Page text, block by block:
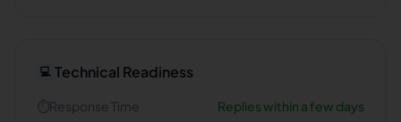
💻 Technical Readiness
⏱️Response Time
Replies within a few days